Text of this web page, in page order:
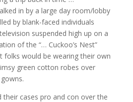
in by a large day room/lobby
by blank-faced individuals
suspended high up on a
of the “… Cuckoo’s Nest”
folks would be wearing their own
green cotton robes over
their cases pro and con over the